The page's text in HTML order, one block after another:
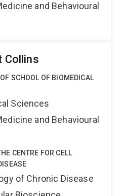
and Behavioural
Collins
SCHOOL OF BIOMEDICAL
Sciences
and Behavioural
CENTRE FOR CELL
of Chronic Disease